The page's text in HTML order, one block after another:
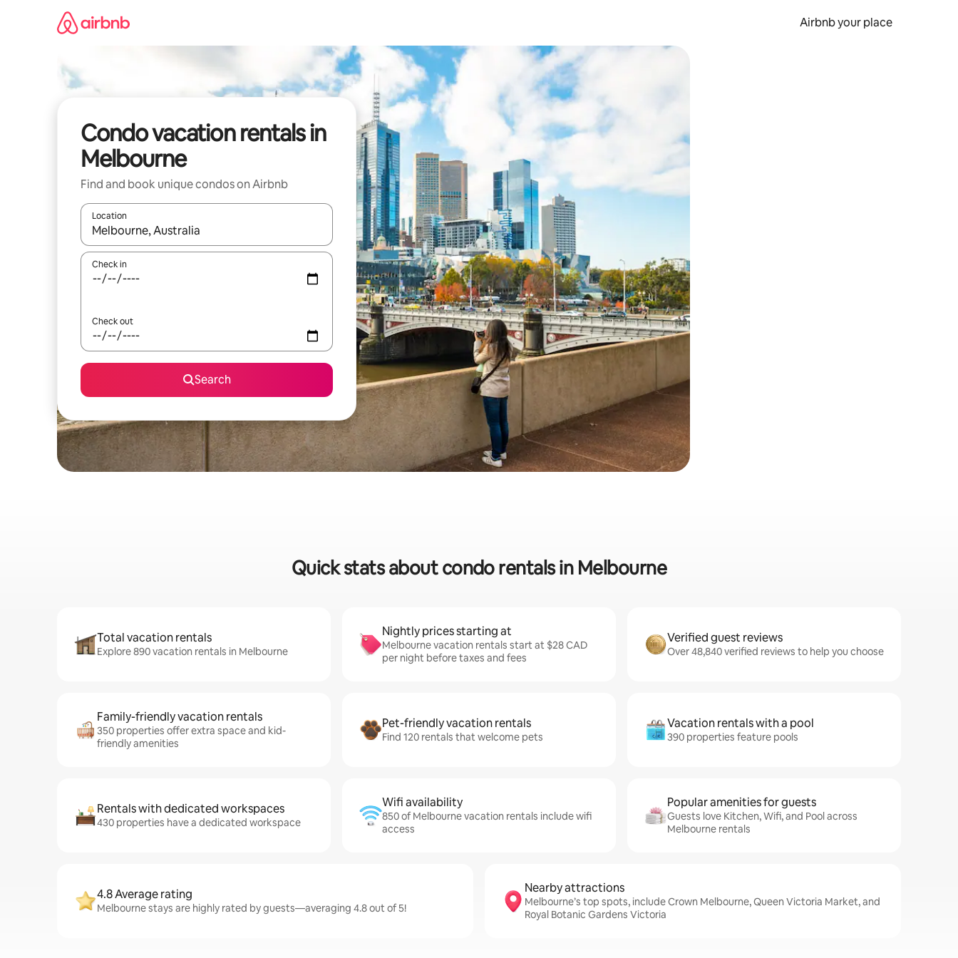
Airbnb your place
Condo vacation rentals in
Melbourne
Find and book unique condos on Airbnb
Location
When results are available, navigate with up and down arrow keys or explore by touch or swipe gestures.
Check in
Check out
Search
Quick stats about condo rentals in Melbourne
Total vacation rentals
Explore 890 vacation rentals in Melbourne
Nightly prices starting at
Melbourne vacation rentals start at $28 CAD
per night before taxes and fees
Verified guest reviews
Over 48,840 verified reviews to help you choose
Family-friendly vacation rentals
350 properties offer extra space and kid-
friendly amenities
Pet-friendly vacation rentals
Find 120 rentals that welcome pets
Vacation rentals with a pool
390 properties feature pools
Rentals with dedicated workspaces
430 properties have a dedicated workspace
Wifi availability
850 of Melbourne vacation rentals include wifi
access
Popular amenities for guests
Guests love Kitchen, Wifi, and Pool across
Melbourne rentals
4.8 Average rating
Melbourne stays are highly rated by guests—averaging 4.8 out of 5!
Nearby attractions
Melbourne’s top spots, include Crown Melbourne, Queen Victoria Market, and
Royal Botanic Gardens Victoria